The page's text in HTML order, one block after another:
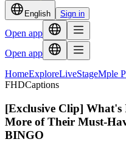
English Sign in
Open app
Open app
HomeExploreLiveStageMple
FHDCaptions
[Exclusive Clip] What's
More of Their Must-
BINGO